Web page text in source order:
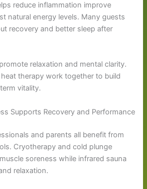
reduce inflammation improve
natural energy levels. Many guests
recovery and better sleep after
relaxation and mental clarity.
therapy work together to build
vitality.
Supports Recovery and Performance
and parents all benefit from
Cryotherapy and cold plunge
soreness while infrared sauna
relaxation.